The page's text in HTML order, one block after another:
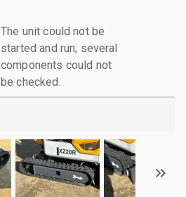
The unit could not be
started and run; several
components could not
be checked.